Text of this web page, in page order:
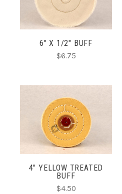
6" X 1/2" BUFF
$6.75
4" YELLOW TREATED
BUFF
$4.50